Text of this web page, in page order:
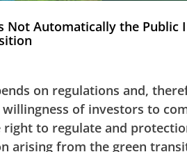
Not Automatically the Public
on regulations and,
willingness of investors to
to regulate and
arising from the green